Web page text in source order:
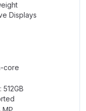
Displays
core